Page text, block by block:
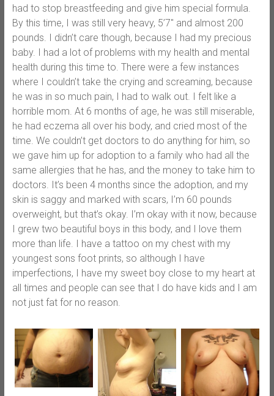
had to stop breastfeeding and give him special formula.
By this time, I was still very heavy, 5’7″ and almost 200
pounds. I didn’t care though, because I had my precious
baby. I had a lot of problems with my health and mental
health during this time to. There were a few instances
where I couldn’t take the crying and screaming, because
he was in so much pain, I had to walk out. I felt like a
horrible mom. At 6 months of age, he was still miserable,
he had eczema all over his body, and cried most of the
time. We couldn’t get doctors to do anything for him, so
we gave him up for adoption to a family who had all the
same allergies that he has, and the money to take him to
doctors. It’s been 4 months since the adoption, and my
skin is saggy and marked with scars, I’m 60 pounds
overweight, but that’s okay. I’m okay with it now, because
I grew two beautiful boys in this body, and I love them
more than life. I have a tattoo on my chest with my
youngest sons foot prints, so although I have
imperfections, I have my sweet boy close to my heart at
all times and people can see that I do have kids and I am
not just fat for no reason.